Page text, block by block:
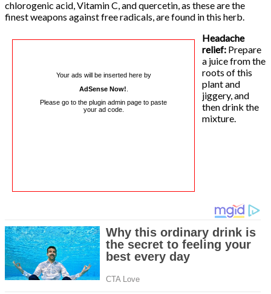
chlorogenic acid, Vitamin C, and quercetin, as these are the
finest weapons against free radicals, are found in this herb.
Your ads will be inserted here by
AdSense Now!
Please go to the plugin admin page to paste
your ad code.
Headache
relief: Prepare
a juice from the
roots of this
plant and
jiggery, and
then drink the
mixture.